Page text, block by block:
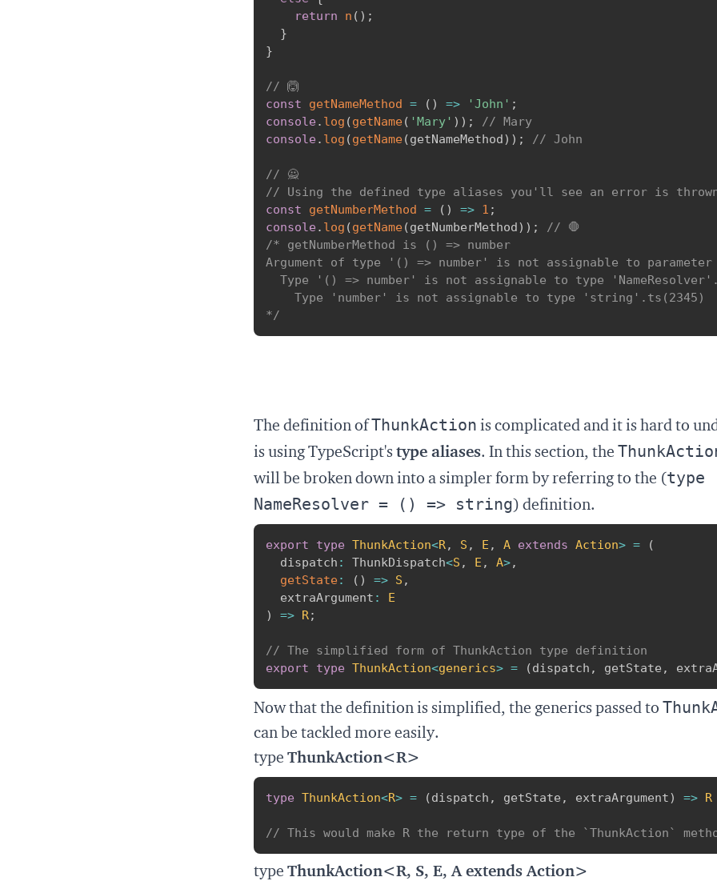
return
n ( ) ;
}
}
// 🙆
const
getNameMethod = ( ) => 'John' ;
console . log (getName( 'Mary' ) ) ;
// Mary
console . log (getName(getNameMethod) ) ; // John
// 🙅
// Using the defined type aliases you'll see an error is thrown
const
getNumberMethod = ( ) => 1 ;
console . log (getName(getNumberMethod) ) ;
// 🛑
/* getNumberMethod is () => number
Argument of type '() => number' is not assignable to parameter
  Type '() => number' is not assignable to type 'NameResolver'.
    Type 'number' is not assignable to type 'string'.ts(2345)
*/
The definition ofThunkAction is complicated and it is hard to
is using TypeScript's type aliases. In this section, the
will be broken down into a simpler form by referring to the (type
NameResolver = () => string) definition.
export type ThunkAction<R, S , E , A extends Action> =
(
  dispatch
: ThunkDispatch<S , E , A>,
getState: ( ) => S ,
  extraArgument
:
E
)
=> R;
// The simplified form of ThunkAction type definition
export
type ThunkAction<generics> = (dispatch , getState ,
Now that the definition is simplified, the generics passed to
can be tackled more easily.
type ThunkAction<R>
type ThunkAction<R> = (dispatch , getState , extraArgument) => R
// This would make R the return type of the `ThunkAction`
type ThunkAction<R, S, E, A extends Action>